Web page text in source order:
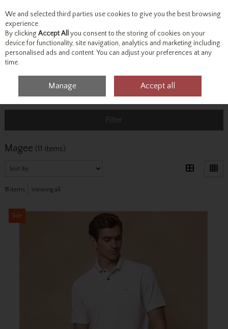
Skip to content
Menu Account Search Cart
Filter
Magee (11 items)
11 items Viewing all
Sale
We and selected third parties use cookies to give you the best browsing
experience.
By clicking Accept All you consent to the storing of cookies on your
device for functionality, site navigation, analytics and marketing including
personalised ads and content. You can adjust your preferences at any
time.
Manage Accept all